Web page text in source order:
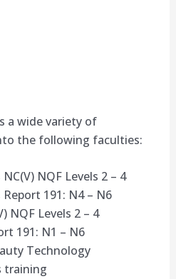
a wide variety of
the following faculties:
NQF Levels 2 – 4
191: N4 – N6
NQF Levels 2 – 4
191: N1 – N6
Technology
training